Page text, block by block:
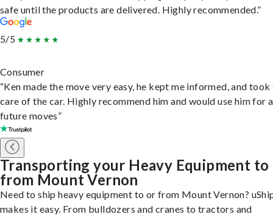
safe until the products are delivered. Highly recommended.”
5/5
Consumer
“Ken made the move very easy, he kept me informed, and
care of the car. Highly recommend him and would use him for
future moves”
Transporting your Heavy Equipment to
from Mount Vernon
Need to ship heavy equipment to or from Mount Vernon?
makes it easy. From bulldozers and cranes to tractors and